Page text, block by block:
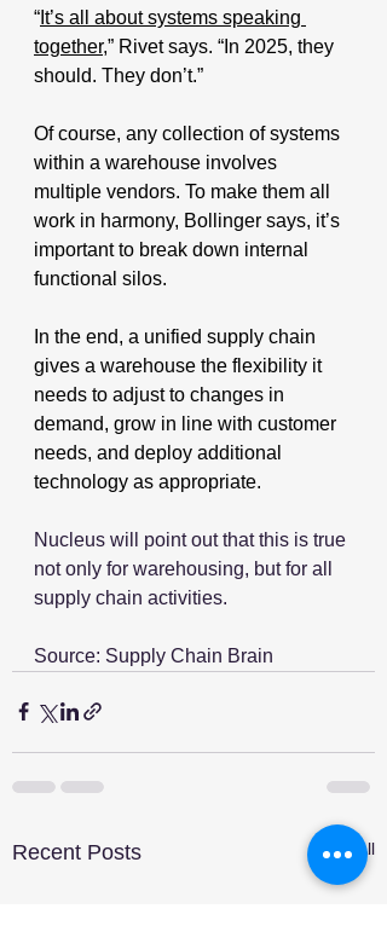
“ It’s all about systems speaking
together,” Rivet says. “In 2025, they
should. They don’t.”
Of course, any collection of systems
within a warehouse involves
multiple vendors. To make them all
work in harmony, Bollinger says, it’s
important to break down internal
functional silos.
In the end, a unified supply chain
gives a warehouse the flexibility it
needs to adjust to changes in
demand, grow in line with customer
needs, and deploy additional
technology as appropriate.
Nucleus will point out that this is true
not only for warehousing, but for all
supply chain activities.
Source: Supply Chain Brain
Recent Posts See All